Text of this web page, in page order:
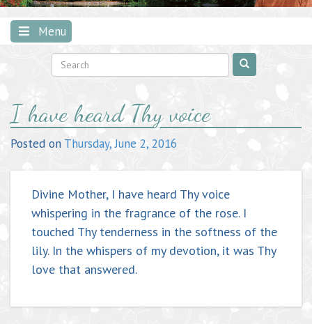
Menu
I have heard Thy voice
Posted on Thursday, June 2, 2016
Divine Mother, I have heard Thy voice
whispering in the fragrance of the rose. I
touched Thy tenderness in the softness of the
lily. In the whispers of my devotion, it was Thy
love that answered.
Post
navigation